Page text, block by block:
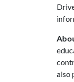
also